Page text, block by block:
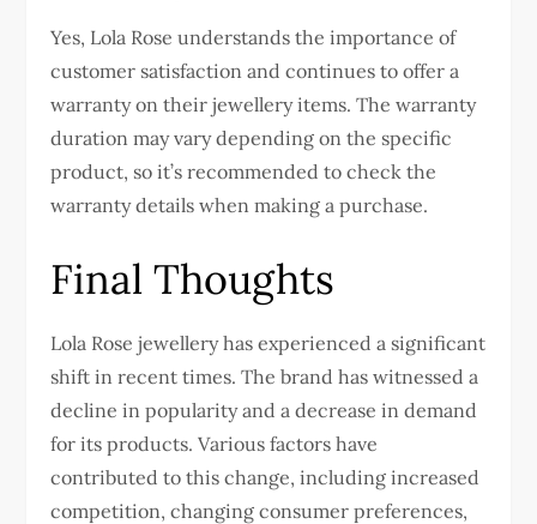
Yes, Lola Rose understands the importance of
customer satisfaction and continues to offer a
warranty on their jewellery items. The warranty
duration may vary depending on the specific
product, so it’s recommended to check the
warranty details when making a purchase.
Final Thoughts
Lola Rose jewellery has experienced a significant
shift in recent times. The brand has witnessed a
decline in popularity and a decrease in demand
for its products. Various factors have
contributed to this change, including increased
competition, changing consumer preferences,